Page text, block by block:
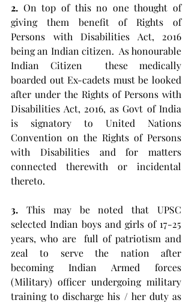
2. On top of this no one thought of
giving them benefit of Rights of
Persons with Disabilities Act, 2016
being an Indian citizen.  As honourable
Indian Citizen  these medically
boarded out Ex-cadets must be looked
after under the Rights of Persons with
Disabilities Act, 2016, as Govt of India
is signatory to United Nations
Convention on the Rights of Persons
with Disabilities and for matters
connected therewith or incidental
thereto.
3. This may be noted that UPSC
selected Indian boys and girls of 17-25
years, who are  full of patriotism and
zeal to serve the nation after
becoming Indian Armed forces
(Military) officer undergoing military
training to discharge his / her duty as